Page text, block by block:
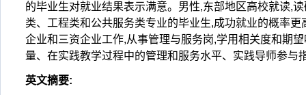
的毕业生对就业结果表示满意。男性,东部地区高校就读,
类、工程类和公共服务类专业的毕业生,成功就业的概率
企业和三资企业工作,从事管理与服务岗,学用相关度和期
量、在实践教学过程中的管理和服务水平、实践导师参
英文摘要: